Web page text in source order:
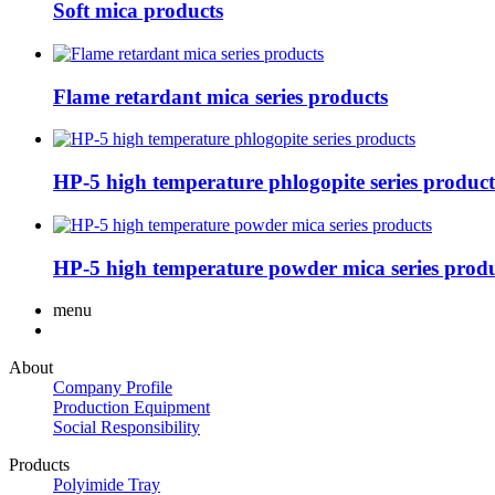
Soft mica products
Flame retardant mica series products
HP-5 high temperature phlogopite series
HP-5 high temperature powder mica series
menu
About
Company Profile
Production Equipment
Social Responsibility
Products
Polyimide Tray